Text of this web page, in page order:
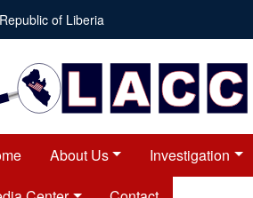
of Liberia
About Us Investigation